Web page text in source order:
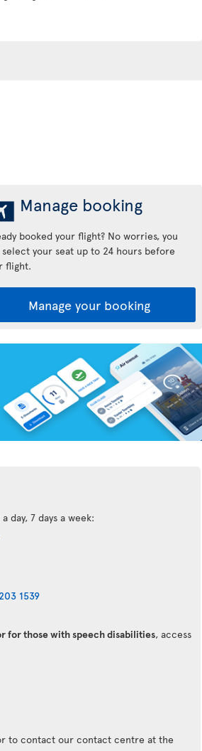
Manage booking
booked your flight? No worries, you
your seat up to 24 hours before
flight.
Manage your booking
day, 7 days a week:
1539
for those with speech disabilities, access
to contact our contact centre at the